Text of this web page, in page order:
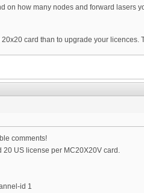
on how many nodes and forward lasers
card than to upgrade your
comments!
US license per MC20X20V card.
id 1